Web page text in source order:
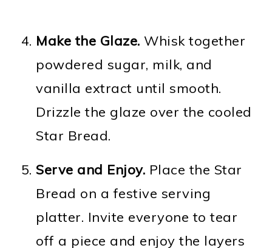
Make the Glaze. Whisk together
powdered sugar, milk, and
vanilla extract until smooth.
Drizzle the glaze over the cooled
Star Bread.
Serve and Enjoy. Place the Star
Bread on a festive serving
platter. Invite everyone to tear
off a piece and enjoy the layers